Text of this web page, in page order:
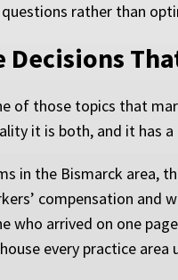
questions rather than
of those topics that
it is both, and it
in the Bismarck area,
compensation and
who arrived on one
every practice